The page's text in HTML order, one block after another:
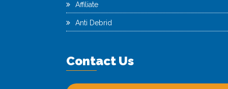
Affiliate
Anti Debrid
Contact Us